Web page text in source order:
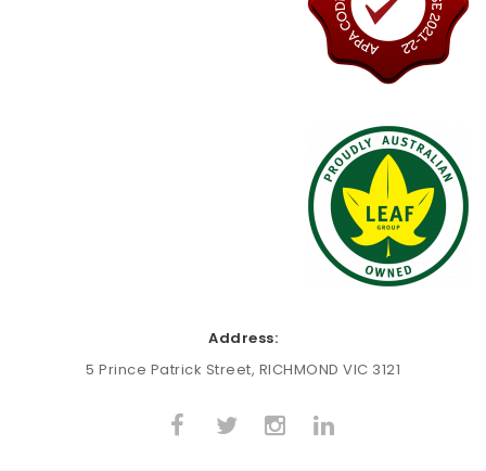
Address:
5 Prince Patrick Street, RICHMOND VIC 3121